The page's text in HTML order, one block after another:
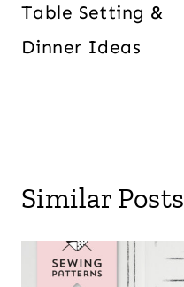
Table Setting &
Dinner Ideas
Similar Posts